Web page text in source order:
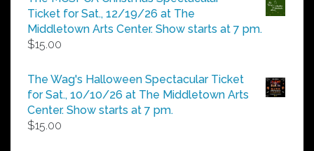
through
$25.00
Ticket for Sat., 12/19/26 at The
Middletown Arts Center. Show starts at 7 pm.
$15.00
The Wag's Halloween Spectacular Ticket
for Sat., 10/10/26 at The Middletown Arts
Center. Show starts at 7 pm.
$15.00